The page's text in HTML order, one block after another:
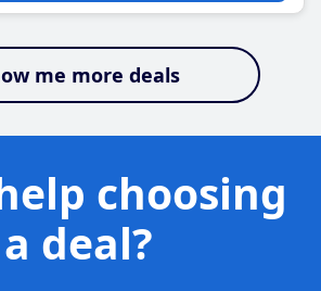
me more deals
choosing
a deal?